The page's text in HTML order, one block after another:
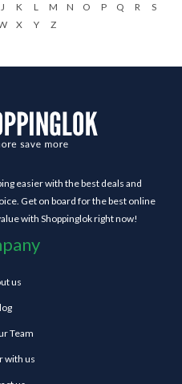
J K L M N O P Q R
S
X Y Z
easier with the best deals and
Get on board for the best online
with Shoppinglok right now!
us
Team
with us